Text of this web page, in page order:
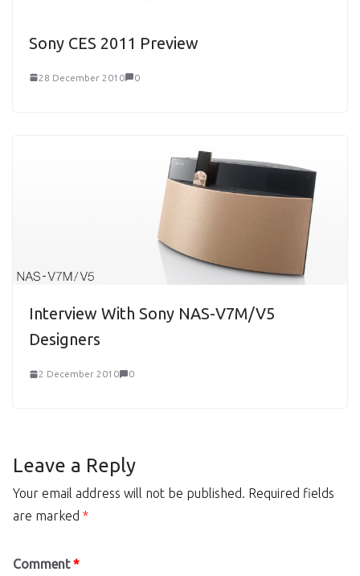
Sony CES 2011 Preview
28 December 2010 0
Interview With Sony NAS-V7M/V5
Designers
2 December 2010 0
Leave a Reply
Your email address will not be published. Required fields
are marked *
Comment*